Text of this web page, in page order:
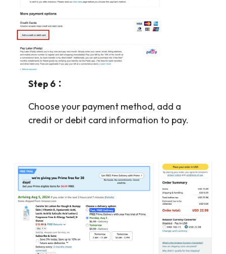
Step 6：
Choose your payment method, add a
credit or debit card information to pay.